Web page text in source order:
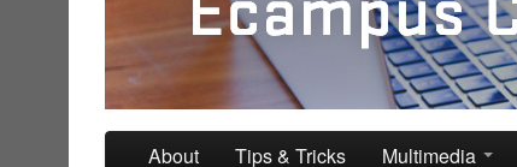
Providing inspiration for your online class
Skip to primary content
Skip to secondary content
About Tips & Tricks Multimedia